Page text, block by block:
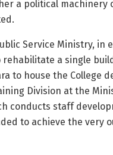
a political machinery
Service Ministry, in
rehabilitate a single
to house the College
Division at the
conducts staff
to achieve the very